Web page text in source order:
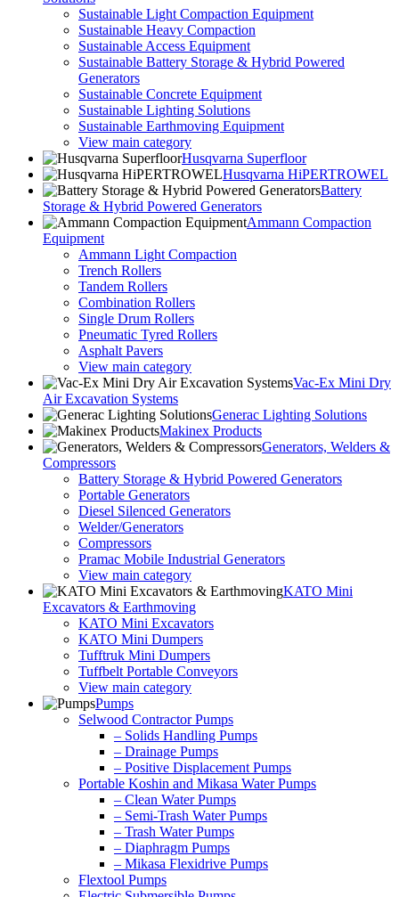
Sustainable Light Compaction Equipment
Sustainable Heavy Compaction
Sustainable Access Equipment
Sustainable Battery Storage & Hybrid Powered
Generators
Sustainable Concrete Equipment
Sustainable Lighting Solutions
Sustainable Earthmoving Equipment
View main category
Husqvarna Superfloor
Husqvarna HiPERTROWEL
Battery
Storage & Hybrid Powered Generators
Ammann Compaction
Equipment
Ammann Light Compaction
Trench Rollers
Tandem Rollers
Combination Rollers
Single Drum Rollers
Pneumatic Tyred Rollers
Asphalt Pavers
View main category
Vac-Ex Mini Dry
Air Excavation Systems
Generac Lighting Solutions
Makinex Products
Generators, Welders &
Compressors
Battery Storage & Hybrid Powered Generators
Portable Generators
Diesel Silenced Generators
Welder/Generators
Compressors
Pramac Mobile Industrial Generators
View main category
KATO Mini
Excavators & Earthmoving
KATO Mini Excavators
KATO Mini Dumpers
Tufftruk Mini Dumpers
Tuffbelt Portable Conveyors
View main category
Pumps
Selwood Contractor Pumps
– Solids Handling Pumps
– Drainage Pumps
– Positive Displacement Pumps
Portable Koshin and Mikasa Water Pumps
– Clean Water Pumps
– Semi-Trash Water Pumps
– Trash Water Pumps
– Diaphragm Pumps
– Mikasa Flexidrive Pumps
Flextool Pumps